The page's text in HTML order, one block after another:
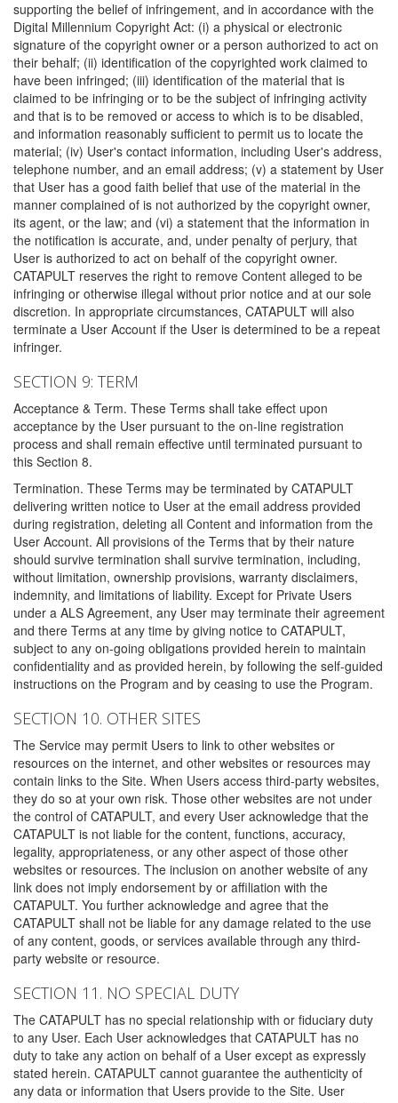
supporting the belief of infringement, and in accordance with the
Digital Millennium Copyright Act: (i) a physical or electronic
signature of the copyright owner or a person authorized to act on
their behalf; (ii) identification of the copyrighted work claimed to
have been infringed; (iii) identification of the material that is
claimed to be infringing or to be the subject of infringing activity
and that is to be removed or access to which is to be disabled,
and information reasonably sufficient to permit us to locate the
material; (iv) User's contact information, including User's address,
telephone number, and an email address; (v) a statement by User
that User has a good faith belief that use of the material in the
manner complained of is not authorized by the copyright owner,
its agent, or the law; and (vi) a statement that the information in
the notification is accurate, and, under penalty of perjury, that
User is authorized to act on behalf of the copyright owner.
CATAPULT reserves the right to remove Content alleged to be
infringing or otherwise illegal without prior notice and at our sole
discretion. In appropriate circumstances, CATAPULT will also
terminate a User Account if the User is determined to be a repeat
infringer.
SECTION 9: TERM
Acceptance & Term. These Terms shall take effect upon
acceptance by the User pursuant to the on-line registration
process and shall remain effective until terminated pursuant to
this Section 8.
Termination. These Terms may be terminated by CATAPULT
delivering written notice to User at the email address provided
during registration, deleting all Content and information from the
User Account. All provisions of the Terms that by their nature
should survive termination shall survive termination, including,
without limitation, ownership provisions, warranty disclaimers,
indemnity, and limitations of liability. Except for Private Users
under a ALS Agreement, any User may terminate their agreement
and there Terms at any time by giving notice to CATAPULT,
subject to any on-going obligations provided herein to maintain
confidentiality and as provided herein, by following the self-guided
instructions on the Program and by ceasing to use the Program.
SECTION 10. OTHER SITES
The Service may permit Users to link to other websites or
resources on the internet, and other websites or resources may
contain links to the Site. When Users access third-party websites,
they do so at your own risk. Those other websites are not under
the control of CATAPULT, and every User acknowledge that the
CATAPULT is not liable for the content, functions, accuracy,
legality, appropriateness, or any other aspect of those other
websites or resources. The inclusion on another website of any
link does not imply endorsement by or affiliation with the
CATAPULT. You further acknowledge and agree that the
CATAPULT shall not be liable for any damage related to the use
of any content, goods, or services available through any third-
party website or resource.
SECTION 11. NO SPECIAL DUTY
The CATAPULT has no special relationship with or fiduciary duty
to any User. Each User acknowledges that CATAPULT has no
duty to take any action on behalf of a User except as expressly
stated herein. CATAPULT cannot guarantee the authenticity of
any data or information that Users provide to the Site. User